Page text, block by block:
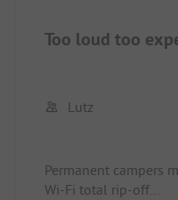
Too loud too
Lutz
Permanent campers
Wi-Fi total rip-off